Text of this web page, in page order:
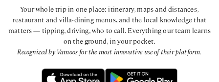
Your whole trip in one place: itinerary, maps and distances,
restaurant and villa-dining menus, and the local knowledge that
matters — tipping, driving, who to call. Everything our team learns
on the ground, in your pocket.
Recognized by Vamoos for the most innovative use of their platform.